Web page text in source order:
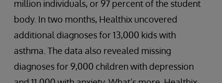
million individuals, or 97 percent of the student
body. In two months, Healthix uncovered
additional diagnoses for 13,000 kids with
asthma. The data also revealed missing
diagnoses for 9,000 children with depression